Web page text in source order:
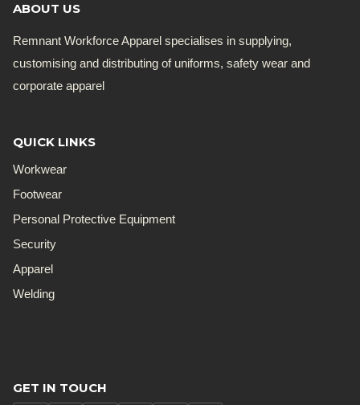
ABOUT US
Remnant Workforce Apparel specialises in supplying,
customising and distributing of uniforms, safety wear and
corporate apparel
QUICK LINKS
Workwear
Footwear
Personal Protective Equipment
Security
Apparel
Welding
GET IN TOUCH